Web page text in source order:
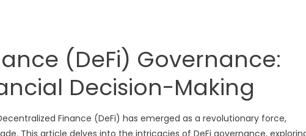
(DeFi) Governance:
Decision-Making
Finance (DeFi) has emerged as a revolutionary force,
This article delves into the intricacies of DeFi governance,